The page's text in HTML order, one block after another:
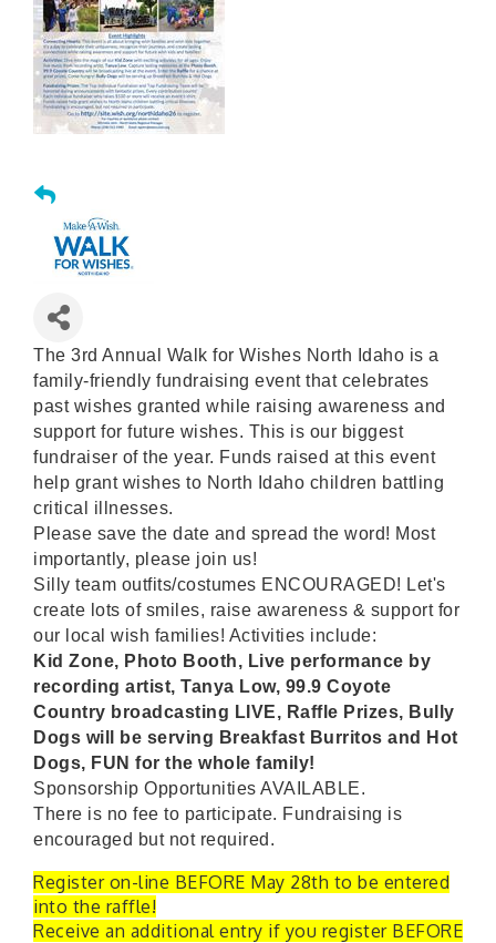
The 3rd Annual Walk for Wishes North Idaho is a
family-friendly fundraising event that celebrates
past wishes granted while raising awareness and
support for future wishes. This is our biggest
fundraiser of the year. Funds raised at this event
help grant wishes to North Idaho children battling
critical illnesses.
Please save the date and spread the word! Most
importantly, please join us!
Silly team outfits/costumes ENCOURAGED! Let's
create lots of smiles, raise awareness & support for
our local wish families! Activities include:
Kid Zone, Photo Booth, Live performance by
recording artist, Tanya Low, 99.9 Coyote
Country broadcasting LIVE, Raffle Prizes, Bully
Dogs will be serving Breakfast Burritos and Hot
Dogs, FUN for the whole family!
Sponsorship Opportunities AVAILABLE.
There is no fee to participate. Fundraising is
encouraged but not required.
Register on-line BEFORE May 28th to be entered
into the raffle!
Receive an additional entry if you register BEFORE